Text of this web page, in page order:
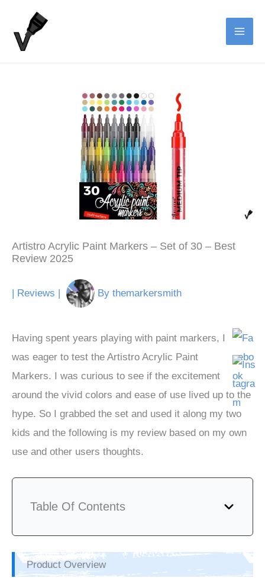
content
Artistro Acrylic Paint Markers – Set of 30 – Best
Review 2025
| Reviews | By themarkersmith
Having spent years playing with paint markers, I
was eager to test the Artistro Acrylic Paint
Markers. I was curious to see if the excitement
around the vivid colors and ease of use lived up to the
hype. So I grabbed the set and used it along my two
kids and the following is my review based on my own
use and other users thoughts.
Table Of Contents
Product Overview